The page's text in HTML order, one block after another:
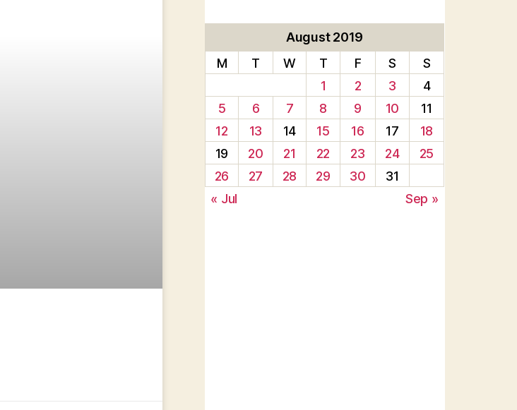
August 2019
M
T W T F S
S
1
2 3
4
5
6 7 8 9 10
11
12
13 14 15 16 17
18
19
20 21 22 23 24
25
26
27 28 29 30
31
« Jul
Sep »